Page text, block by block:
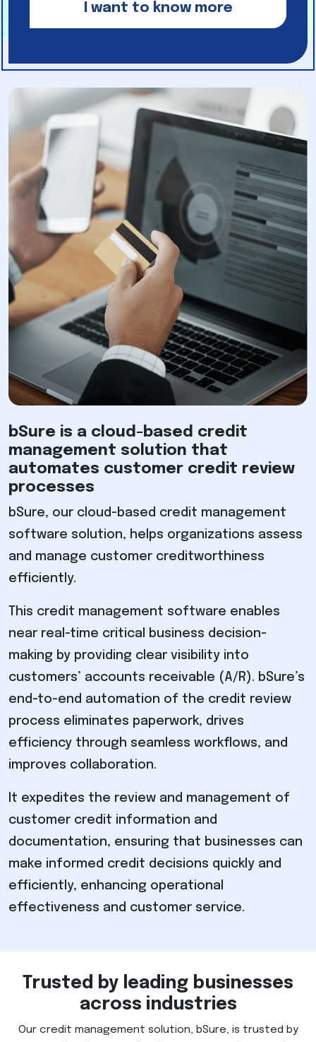
bSure is a cloud-based credit
management solution that
automates customer credit review
processes
bSure, our cloud-based credit management
software solution, helps organizations assess
and manage customer creditworthiness
efficiently.
This credit management software enables
near real-time critical business decision-
making by providing clear visibility into
customers’ accounts receivable (A/R). bSure’s
end-to-end automation of the credit review
process eliminates paperwork, drives
efficiency through seamless workflows, and
improves collaboration.
It expedites the review and management of
customer credit information and
documentation, ensuring that businesses can
make informed credit decisions quickly and
efficiently, enhancing operational
effectiveness and customer service.
Trusted by leading businesses
across industries
Our credit management solution, bSure, is trusted by